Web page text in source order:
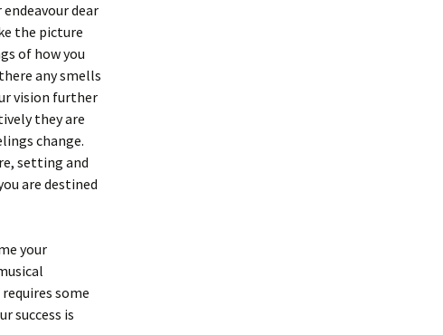
dear
the picture
of how you
any smells
vision further
they are
change.
setting and
are destined
your
some
success is